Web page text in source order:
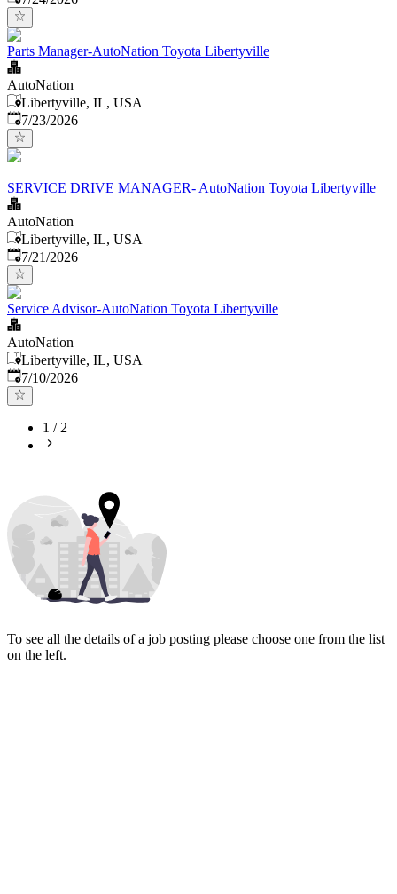
Parts Manager-AutoNation Toyota Libertyville
AutoNation
Libertyville, IL, USA
Published:
7/23/2026
SERVICE DRIVE MANAGER- AutoNation Toyota Libertyville
AutoNation
Libertyville, IL, USA
Published:
7/21/2026
Service Advisor-AutoNation Toyota Libertyville
AutoNation
Libertyville, IL, USA
Published:
7/10/2026
1 /2
To see all the details of a job posting please choose one from the list
on the left.